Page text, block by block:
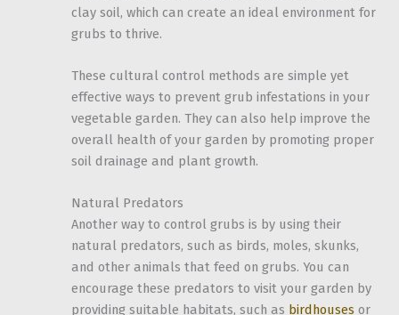
clay soil, which can create an ideal environment for
grubs to thrive.
These cultural control methods are simple yet
effective ways to prevent grub infestations in your
vegetable garden. They can also help improve the
overall health of your garden by promoting proper
soil drainage and plant growth.
Natural Predators
Another way to control grubs is by using their
natural predators, such as birds, moles, skunks,
and other animals that feed on grubs. You can
encourage these predators to visit your garden by
providing suitable habitats, such as birdhouses or